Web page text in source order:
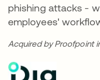
phishing attacks -
employees'
Acquired by Proofpoint